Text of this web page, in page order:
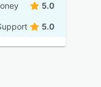
5.0
5.0